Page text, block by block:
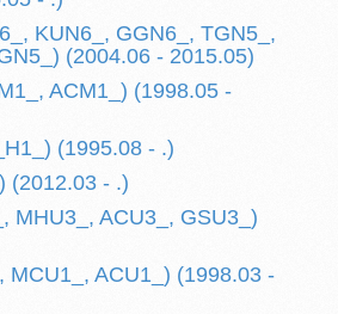
KUN6_, GGN6_, TGN5_,
(2004.06 - 2015.05)
ACM1_) (1998.05 -
(1995.08 - .)
(2012.03 - .)
MHU3_, ACU3_, GSU3_)
MCU1_, ACU1_) (1998.03 -